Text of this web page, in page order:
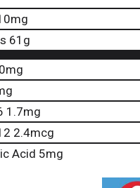
61g
1.7mg
2.4mcg
Acid 5mg